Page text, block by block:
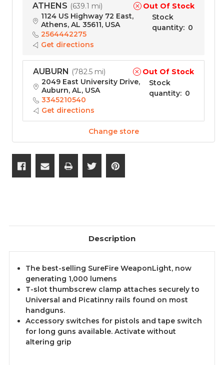
ATHENS (639.1 mi)
Out Of Stock
1124 US Highway 72 East,
Athens, AL 35611, USA
2564442275
Get directions
Stock
quantity: 0
AUBURN (782.5 mi)
Out Of Stock
2049 East University Drive,
Auburn, AL, USA
3345210540
Get directions
Stock
quantity: 0
Change store
Description
The best-selling SureFire WeaponLight, now
generating 1,000 lumens
T-slot thumbscrew clamp attaches securely to
Universal and Picatinny rails found on most
handguns.
Accessory switches for pistols and tape switch
for long guns available. Activate without
altering grip